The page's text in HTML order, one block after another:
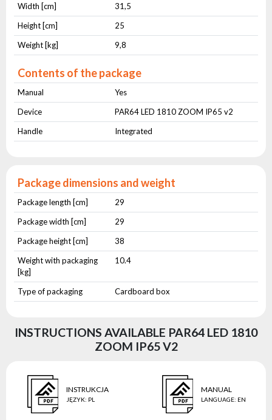
Width [cm]
31,5
Height [cm]
25
Weight [kg]
9,8
Contents of the package
Manual
Yes
Device
PAR64 LED 1810 ZOOM IP65 v2
Handle
Integrated
Package dimensions and weight
Package length [cm]
29
Package width [cm]
29
Package height [cm]
38
Weight with packaging
[kg]
10.4
Type of packaging Cardboard box
INSTRUCTIONS AVAILABLE PAR64 LED 1810
ZOOM IP65 V2
INSTRUKCJA
JĘZYK: PL
MANUAL
LANGUAGE: EN